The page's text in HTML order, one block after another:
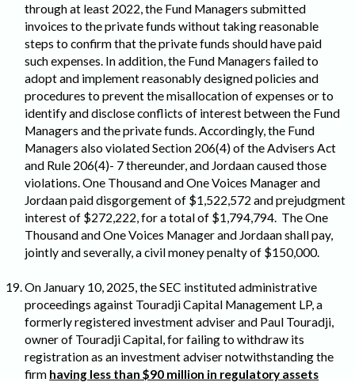
through at least 2022, the Fund Managers submitted
invoices to the private funds without taking reasonable
steps to confirm that the private funds should have paid
such expenses. In addition, the Fund Managers failed to
adopt and implement reasonably designed policies and
procedures to prevent the misallocation of expenses or to
identify and disclose conflicts of interest between the Fund
Managers and the private funds. Accordingly, the Fund
Managers also violated Section 206(4) of the Advisers Act
and Rule 206(4)- 7 thereunder, and Jordaan caused those
violations. One Thousand and One Voices Manager and
Jordaan paid disgorgement of $1,522,572 and prejudgment
interest of $272,222, for a total of $1,794,794. The One
Thousand and One Voices Manager and Jordaan shall pay,
jointly and severally, a civil money penalty of $150,000.
On January 10, 2025, the SEC instituted administrative
proceedings against Touradji Capital Management LP, a
formerly registered investment adviser and Paul Touradji,
owner of Touradji Capital, for failing to withdraw its
registration as an investment adviser notwithstanding the
firm having less than $90 million in regulatory assets